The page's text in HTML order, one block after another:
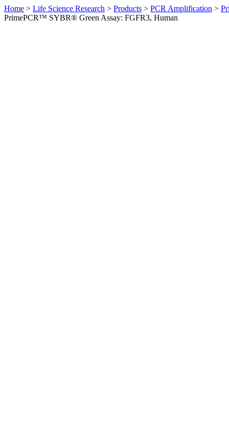
Home > Life Science Research > Products > PCR Amplification >
PrimePCR™ SYBR® Green Assay: FGFR3, Human